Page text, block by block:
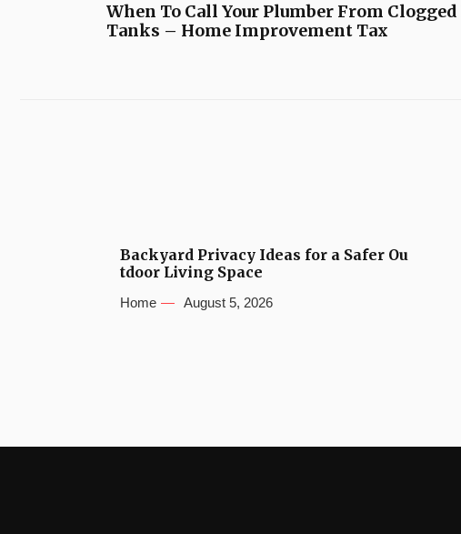
When To Call Your Plumber From
Tanks – Home Improvement Tax
Backyard Privacy Ideas for a Safer Ou
tdoor Living Space
Home August 5, 2026